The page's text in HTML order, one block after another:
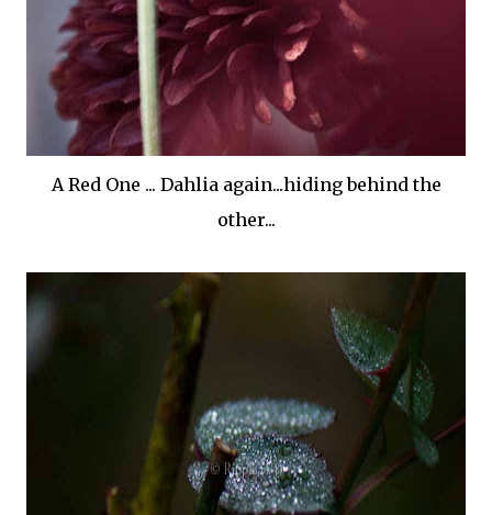
A Red One ... Dahlia again...hiding behind the
other...